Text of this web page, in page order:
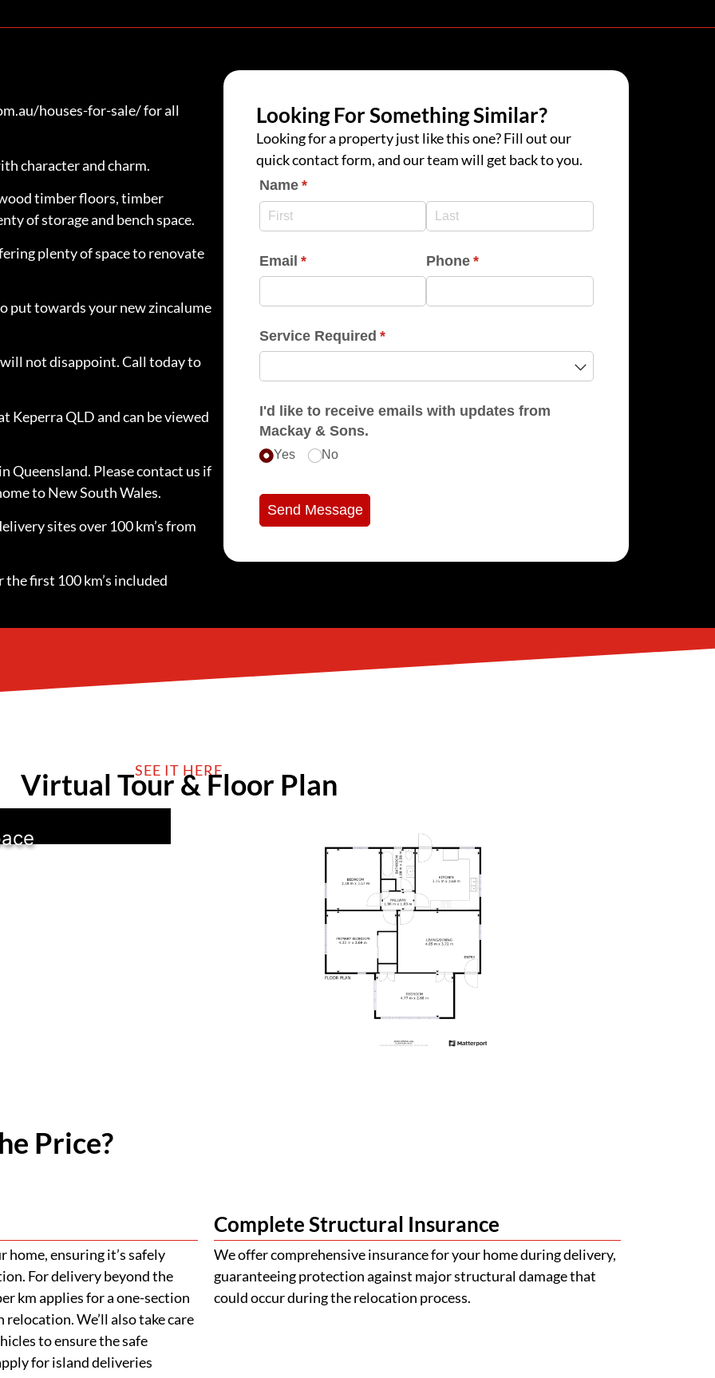
houses-for-sale/ for all
character and charm.
timber floors, timber
of storage and bench space.
plenty of space to renovate
put towards your new zincalume
will not disappoint. Call today to
Keperra QLD and can be viewed
Queensland. Please contact us if
to New South Wales.
sites over 100 km’s from
first 100 km’s included
Looking For Something Similar?
Looking for a property just like this one? Fill out our
quick contact form, and our team will get back to you.
Name *
(required)
Email *
(required) Phone *
(required)
Service Required *
(required)
I'd like to receive emails with updates from
Mackay & Sons.
Yes No
Send Message
SEE IT HERE
Virtual Tour & Floor Plan
Price?
ensuring it’s safely
For delivery beyond the
km applies for a one-section
We’ll also take care
to ensure the safe
for island deliveries
Complete Structural Insurance
We offer comprehensive insurance for your home during delivery,
guaranteeing protection against major structural damage that
could occur during the relocation process.